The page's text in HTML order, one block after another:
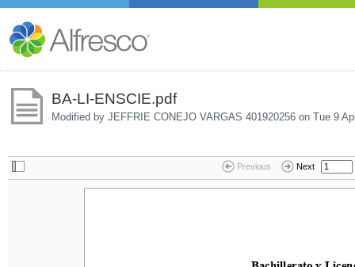
BA-LI-ENSCIE.pdf
Modified by JEFFRIE CONEJO VARGAS 401920256 on Tue 9
Previous Next